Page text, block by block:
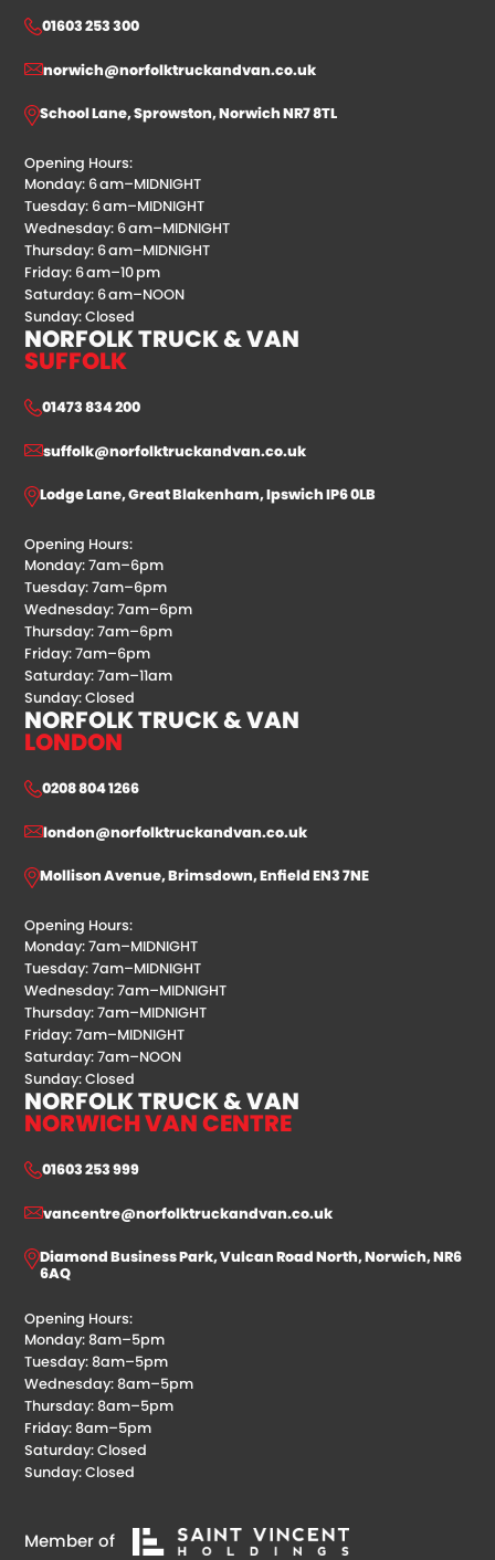
01603 253 300
norwich@norfolktruckandvan.co.uk
School Lane, Sprowston, Norwich NR7 8TL
Opening Hours:
Monday: 6 am–MIDNIGHT
Tuesday: 6 am–MIDNIGHT
Wednesday: 6 am–MIDNIGHT
Thursday: 6 am–MIDNIGHT
Friday: 6 am–10 pm
Saturday: 6 am–NOON
Sunday: Closed
NORFOLK TRUCK & VAN
SUFFOLK
01473 834 200
suffolk@norfolktruckandvan.co.uk
Lodge Lane, Great Blakenham, Ipswich IP6 0LB
Opening Hours:
Monday: 7am–6pm
Tuesday: 7am–6pm
Wednesday: 7am–6pm
Thursday: 7am–6pm
Friday: 7am–6pm
Saturday: 7am–11am
Sunday: Closed
NORFOLK TRUCK & VAN
LONDON
0208 804 1266
london@norfolktruckandvan.co.uk
Mollison Avenue, Brimsdown, Enfield EN3 7NE
Opening Hours:
Monday: 7am–MIDNIGHT
Tuesday: 7am–MIDNIGHT
Wednesday: 7am–MIDNIGHT
Thursday: 7am–MIDNIGHT
Friday: 7am–MIDNIGHT
Saturday: 7am–NOON
Sunday: Closed
NORFOLK TRUCK & VAN
NORWICH VAN CENTRE
01603 253 999
vancentre@norfolktruckandvan.co.uk
Diamond Business Park, Vulcan Road North, Norwich, NR6
6AQ
Opening Hours:
Monday: 8am–5pm
Tuesday: 8am–5pm
Wednesday: 8am–5pm
Thursday: 8am–5pm
Friday: 8am–5pm
Saturday: Closed
Sunday: Closed
Member of